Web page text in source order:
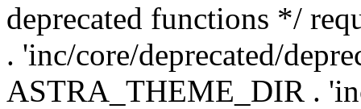
deprecated functions */
. 'inc/core/deprecated/
ASTRA_THEME_DIR .